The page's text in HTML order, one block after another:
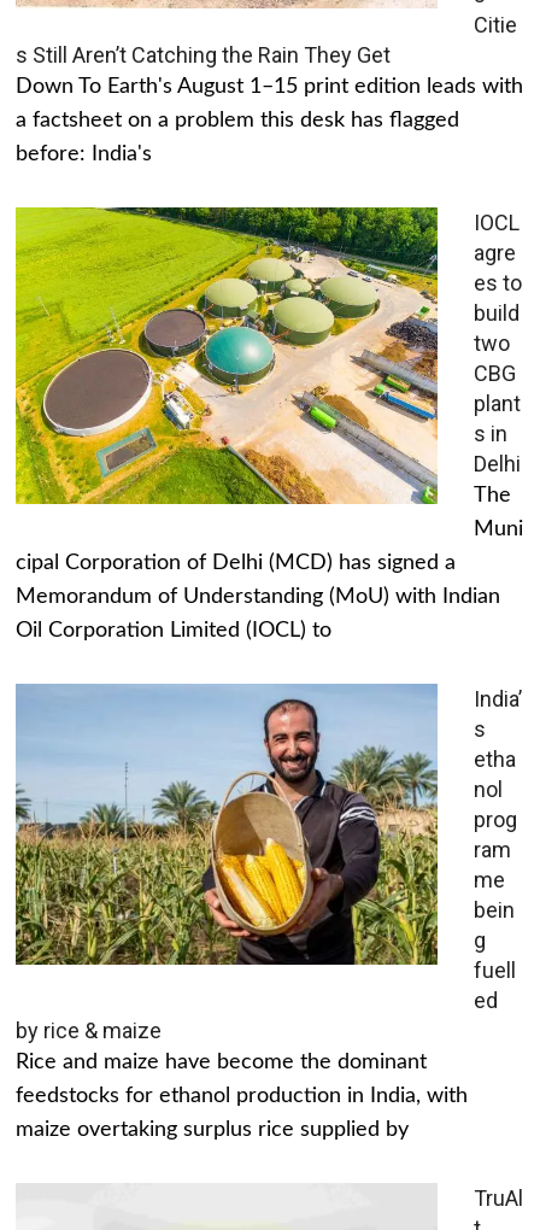
Citie
s Still Aren’t Catching the Rain They Get
Down To Earth's August 1–15 print edition leads with
a factsheet on a problem this desk has flagged
before: India's
IOCL
agre
es to
build
two
CBG
plant
s in
Delhi
The
Muni
cipal Corporation of Delhi (MCD) has signed a
Memorandum of Understanding (MoU) with Indian
Oil Corporation Limited (IOCL) to
India’
s
etha
nol
prog
ram
me
bein
g
fuell
ed
by rice & maize
Rice and maize have become the dominant
feedstocks for ethanol production in India, with
maize overtaking surplus rice supplied by
TruAl